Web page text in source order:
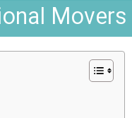
Movers